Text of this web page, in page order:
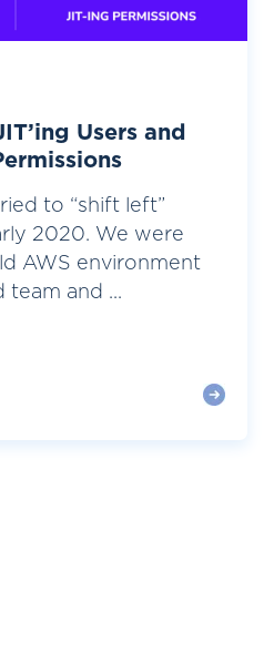
Users and
to “shift left”
2020. We were
AWS environment
team and ...